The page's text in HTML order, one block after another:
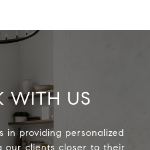
WITH US
in providing personalized
our clients closer to their